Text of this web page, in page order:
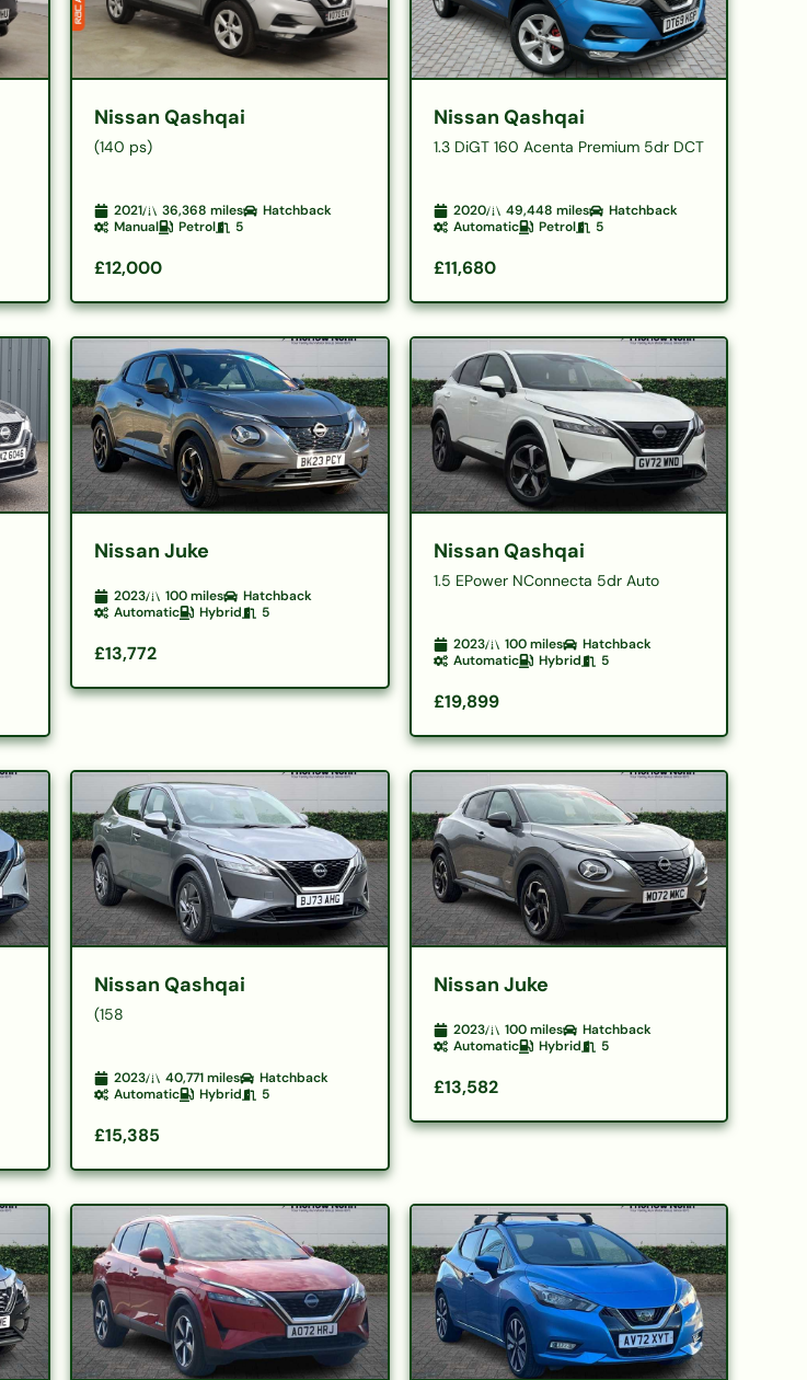
Nissan Qashqai
(140 ps)
2021 36,368 miles
Hatchback
Manual
Petrol 5
£12,000
Nissan Qashqai
1.3 DiGT 160 Acenta Premium 5dr DCT
2020 49,448 miles
Hatchback
Automatic
Petrol 5
£11,680
Nissan Juke
2023 100miles
Hatchback
Automatic
Hybrid 5
£13,772
Nissan Qashqai
1.5 EPower NConnecta 5dr Auto
2023 100miles
Hatchback
Automatic
Hybrid 5
£19,899
Nissan Qashqai
(158
2023 40,771miles
Hatchback
Automatic
Hybrid 5
£15,385
Nissan Juke
2023 100miles
Hatchback
Automatic
Hybrid 5
£13,582